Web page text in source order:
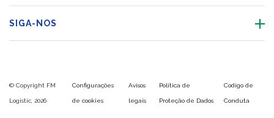
SIGA-NOS
© Copyright FM
Logistic, 2026
Configurações
de cookies
Avisos
legais
Política de
Proteção de Dados
Codigo de
Conduta